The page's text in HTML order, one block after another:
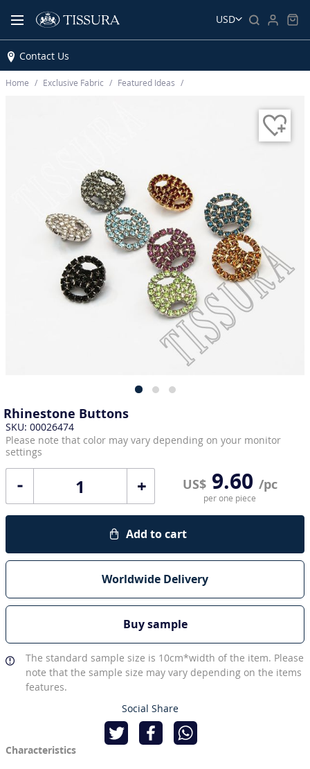
USD
Contact Us
Home Exclusive Fabric Featured Ideas
Rhinestone Buttons
SKU: 00026474
Please note that color may vary depending on your monitor
settings
+ US$9.60 /pc
per one piece
Add to cart
Worldwide Delivery
Buy sample
The standard sample size is 10cm*width of the item. Please
note that the sample size may vary depending on the items
features.
Social Share
Characteristics